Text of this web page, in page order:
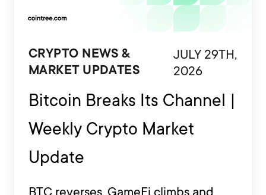
CRYPTO NEWS &
MARKET UPDATES
JULY 29TH,
2026
Bitcoin Breaks Its Channel |
Weekly Crypto Market
Update